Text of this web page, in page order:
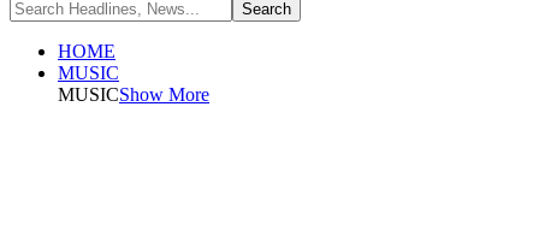
HOME
MUSIC
MUSICShow More